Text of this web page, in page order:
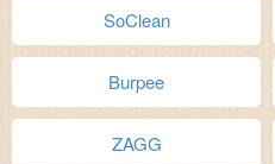
SoClean
Burpee
ZAGG